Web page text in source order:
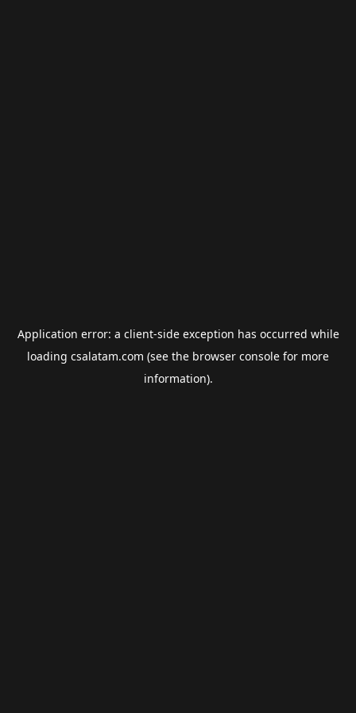
Application error: a client-side exception has occurred while
loading csalatam.com (see the browser console for more
information).